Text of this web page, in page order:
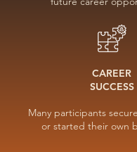
CAREER
SUCCESS
Many participants
or started their own